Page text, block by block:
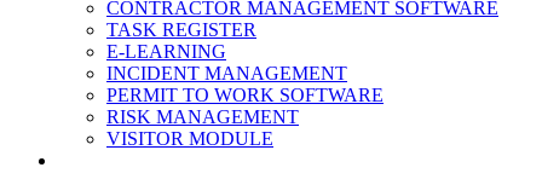
CONTRACTOR MANAGEMENT SOFTWARE
TASK REGISTER
E-LEARNING
INCIDENT MANAGEMENT
PERMIT TO WORK SOFTWARE
RISK MANAGEMENT
VISITOR MODULE